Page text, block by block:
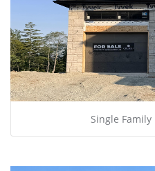
Single Family